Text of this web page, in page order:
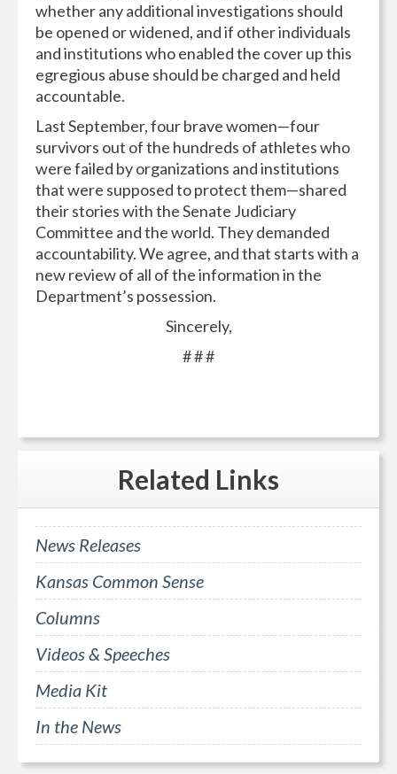
whether any additional investigations should
be opened or widened, and if other individuals
and institutions who enabled the cover up this
egregious abuse should be charged and held
accountable.
Last September, four brave women—four
survivors out of the hundreds of athletes who
were failed by organizations and institutions
that were supposed to protect them—shared
their stories with the Senate Judiciary
Committee and the world. They demanded
accountability. We agree, and that starts with a
new review of all of the information in the
Department’s possession.
Sincerely,
# # #
Related Links
News Releases
Kansas Common Sense
Columns
Videos & Speeches
Media Kit
In the News